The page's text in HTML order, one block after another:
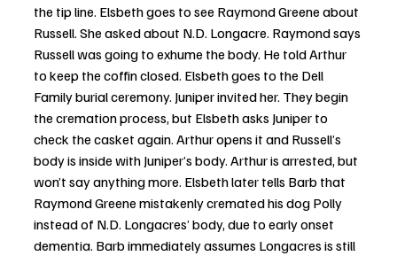
the tip line. Elsbeth goes to see Raymond Greene about
Russell. She asked about N.D. Longacre. Raymond says
Russell was going to exhume the body. He told Arthur
to keep the coffin closed. Elsbeth goes to the Dell
Family burial ceremony. Juniper invited her. They begin
the cremation process, but Elsbeth asks Juniper to
check the casket again. Arthur opens it and Russell’s
body is inside with Juniper’s body. Arthur is arrested, but
won’t say anything more. Elsbeth later tells Barb that
Raymond Greene mistakenly cremated his dog Polly
instead of N.D. Longacres’ body, due to early onset
dementia. Barb immediately assumes Longacres is still